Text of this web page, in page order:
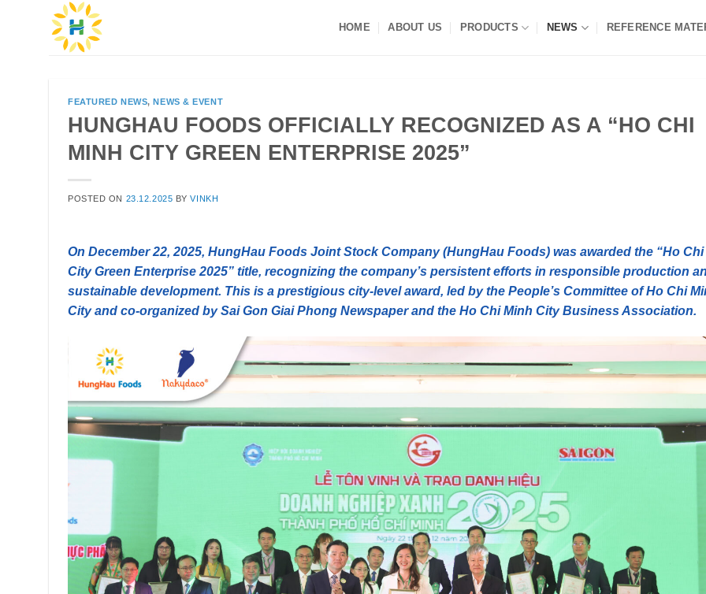
HOME ABOUT US PRODUCTS NEWS REFERENCE
FEATURED NEWS,NEWS & EVENT
HUNGHAU FOODS OFFICIALLY RECOGNIZED AS A “HO CHI
MINH CITY GREEN ENTERPRISE 2025”
POSTED ON 23.12.2025 BYVINKH
On December 22, 2025, HungHau Foods Joint Stock Company (HungHau Foods) was awarded the “Ho
City Green Enterprise 2025” title, recognizing the company’s persistent efforts in responsible production
sustainable development. This is a prestigious city-level award, led by the People’s Committee of Ho Chi
City and co-organized by Sai Gon Giai Phong Newspaper and the Ho Chi Minh City Business Association.